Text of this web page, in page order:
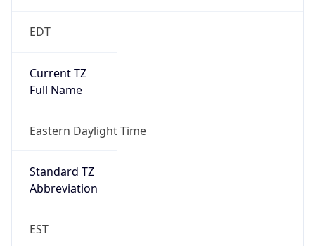
EDT
Current TZ
Full Name
Eastern Daylight Time
Standard TZ
Abbreviation
EST